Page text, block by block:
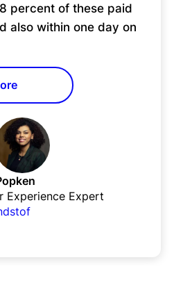
percent of these paid
also within one day on
Experience Expert